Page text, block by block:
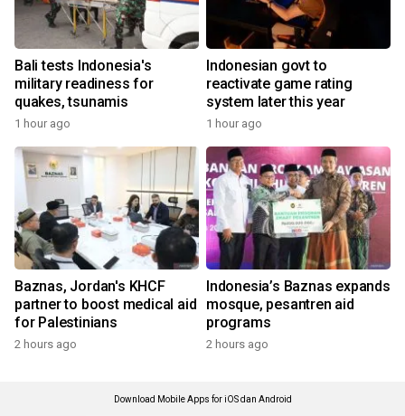
Bali tests Indonesia's
military readiness for
quakes, tsunamis
1 hour ago
Indonesian govt to
reactivate game rating
system later this year
1 hour ago
Baznas, Jordan's KHCF
partner to boost medical aid
for Palestinians
2 hours ago
Indonesia’s Baznas expands
mosque, pesantren aid
programs
2 hours ago
Download Mobile Apps for iOS dan Android